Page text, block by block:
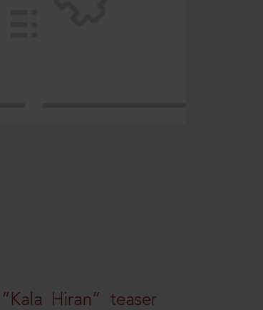
Hiran” teaser